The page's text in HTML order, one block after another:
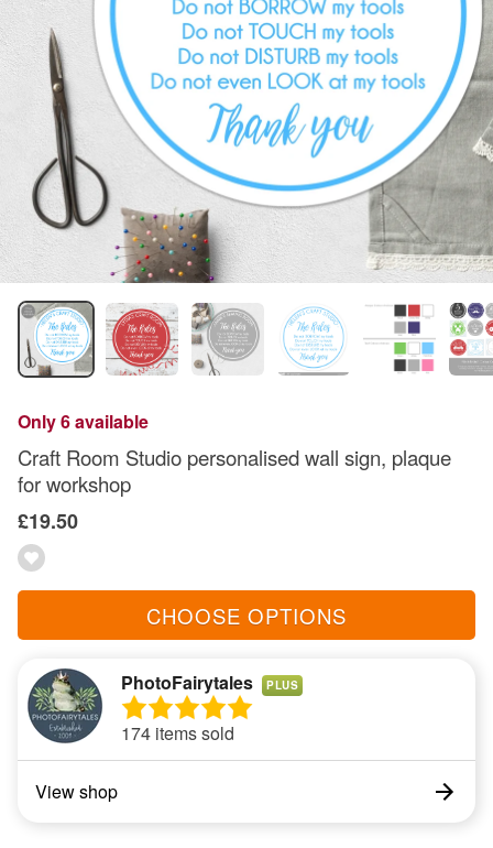
Only 6 available
Craft Room Studio personalised wall sign, plaque
for workshop
£19.50
CHOOSE OPTIONS
PhotoFairytales PLUS
174 items sold
View shop